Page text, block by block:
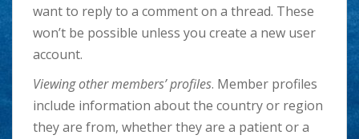
want to reply to a comment on a thread. These
won’t be possible unless you create a new user
account.
Viewing other members’ profiles. Member profiles
include information about the country or region
they are from, whether they are a patient or a